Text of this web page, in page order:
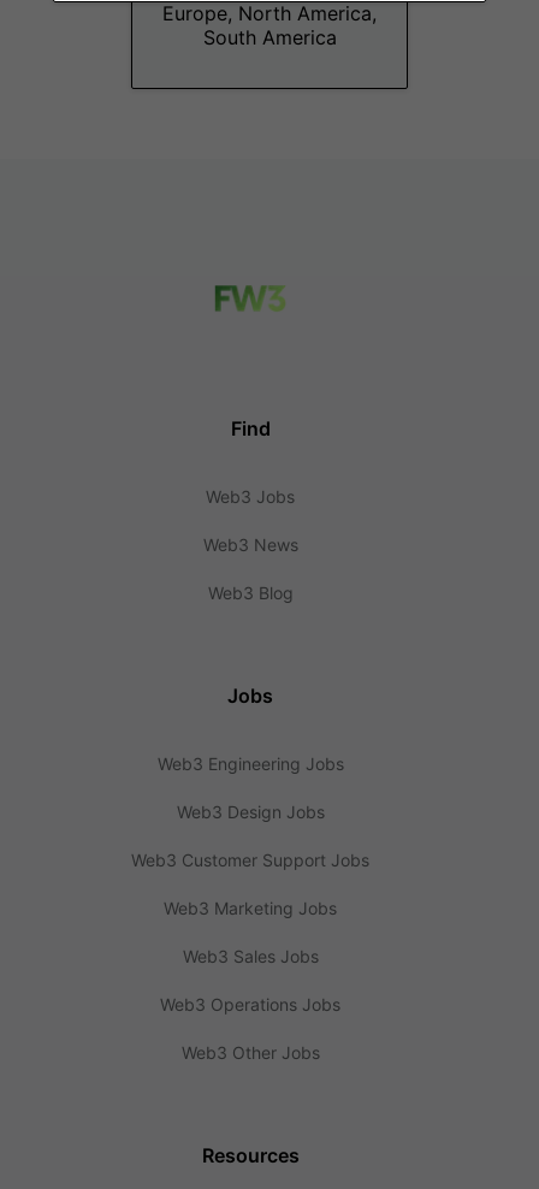
Europe, North America,
South America
Find
Web3 Jobs
Web3 News
Web3 Blog
Jobs
Web3 Engineering Jobs
Web3 Design Jobs
Web3 Customer Support Jobs
Web3 Marketing Jobs
Web3 Sales Jobs
Web3 Operations Jobs
Web3 Other Jobs
Resources